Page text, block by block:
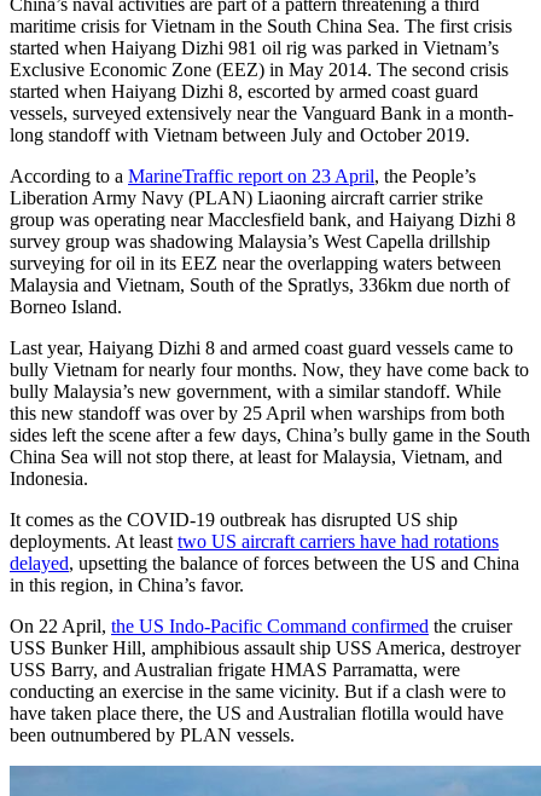
China’s naval activities are part of a pattern threatening a third
maritime crisis for Vietnam in the South China Sea. The first crisis
started when Haiyang Dizhi 981 oil rig was parked in Vietnam’s
Exclusive Economic Zone (EEZ) in May 2014. The second crisis
started when Haiyang Dizhi 8, escorted by armed coast guard
vessels, surveyed extensively near the Vanguard Bank in a month-
long standoff with Vietnam between July and October 2019.
According to a MarineTraffic report on 23 April, the People’s
Liberation Army Navy (PLAN) Liaoning aircraft carrier strike
group was operating near Macclesfield bank, and Haiyang Dizhi 8
survey group was shadowing Malaysia’s West Capella drillship
surveying for oil in its EEZ near the overlapping waters between
Malaysia and Vietnam, South of the Spratlys, 336km due north of
Borneo Island.
Last year, Haiyang Dizhi 8 and armed coast guard vessels came to
bully Vietnam for nearly four months. Now, they have come back to
bully Malaysia’s new government, with a similar standoff. While
this new standoff was over by 25 April when warships from both
sides left the scene after a few days, China’s bully game in the South
China Sea will not stop there, at least for Malaysia, Vietnam, and
Indonesia.
It comes as the COVID-19 outbreak has disrupted US ship
deployments. At leasttwo US aircraft carriers have had rotations
delayed, upsetting the balance of forces between the US and China
in this region, in China’s favor.
On 22 April, the US Indo-Pacific Command confirmed the cruiser
USS Bunker Hill, amphibious assault ship USS America, destroyer
USS Barry, and Australian frigate HMAS Parramatta, were
conducting an exercise in the same vicinity. But if a clash were to
have taken place there, the US and Australian flotilla would have
been outnumbered by PLAN vessels.